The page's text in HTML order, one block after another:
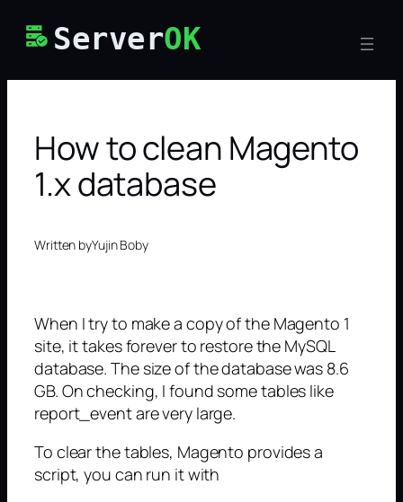
ServerOK
How to clean Magento
1.x database
Written byYujin Boby
When I try to make a copy of the Magento 1
site, it takes forever to restore the MySQL
database. The size of the database was 8.6
GB. On checking, I found some tables like
report_event are very large.
To clear the tables, Magento provides a
script, you can run it with